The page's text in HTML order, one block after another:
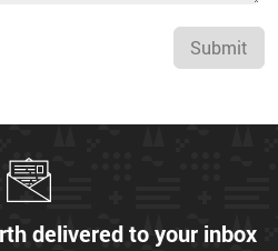
Submit
delivered to your inbox